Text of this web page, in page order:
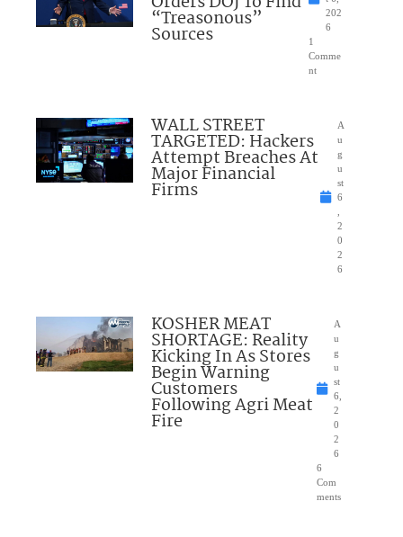
“Treasonous”
Sources
202
6
1
Comme
nt
WALL STREET
TARGETED: Hackers
Attempt Breaches At
Major Financial
Firms
A
u
g
u
st
6
2
0
2
6
KOSHER MEAT
SHORTAGE: Reality
Kicking In As Stores
Begin Warning
Customers
Following Agri Meat
Fire
A
u
g
u
st
6,
2
0
2
6
6
Com
ments